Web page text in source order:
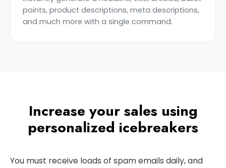
points, product descriptions, meta descriptions,
and much more with a single command.
Increase your sales using
personalized icebreakers
You must receive loads of spam emails daily, and